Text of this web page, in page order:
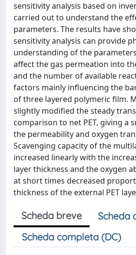
sensitivity analysis based on
carried out to understand the
parameters. The results have
sensitivity analysis can provide
understanding of the
affect the gas permeation into
and the number of available
factors mainly influencing the
of three layered polymeric film.
slightly modified the steady
comparison to net PET, giving a
the permeability and oxygen
Scavenging capacity of the
increased linearly with the
layer thickness and the oxygen
at short times decreased
thickness of the external PET
Scheda breve
Scheda
Scheda completa (DC)